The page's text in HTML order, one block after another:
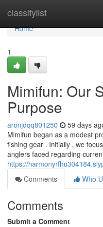
classifylist
Home
Home
1
Mimifun: Our
Purpose
aronjdqq801250 59 days
Mimifun began as a modest
fishing gear . Initially , we
anglers faced regarding
https://
Comments
Who
Comments
Submit a Comment